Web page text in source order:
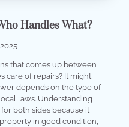
Handles What?
that comes up between
care of repairs? It might
depends on the type of
laws. Understanding
both sides because it
in good condition,